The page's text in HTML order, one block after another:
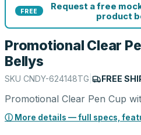
FREE
Request a free
product
Promotional Clear
Bellys
SKU CNDY-624148TG FREE
Promotional Clear Pen Cup
ⓘ More details — full specs,